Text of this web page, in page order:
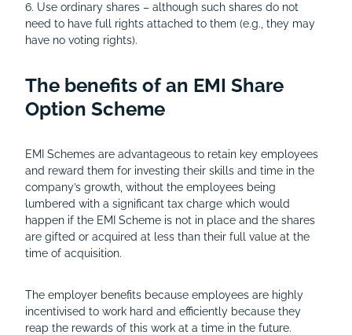
6. Use ordinary shares – although such shares do not
need to have full rights attached to them (e.g., they may
have no voting rights).
The benefits of an EMI Share
Option Scheme
EMI Schemes are advantageous to retain key employees
and reward them for investing their skills and time in the
company’s growth, without the employees being
lumbered with a significant tax charge which would
happen if the EMI Scheme is not in place and the shares
are gifted or acquired at less than their full value at the
time of acquisition.
The employer benefits because employees are highly
incentivised to work hard and efficiently because they
reap the rewards of this work at a time in the future.